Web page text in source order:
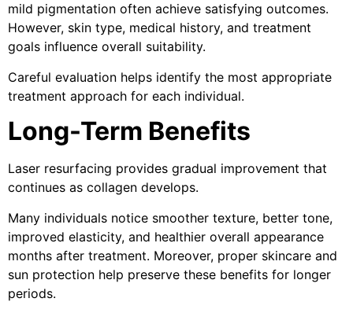
mild pigmentation often achieve satisfying outcomes.
However, skin type, medical history, and treatment
goals influence overall suitability.
Careful evaluation helps identify the most appropriate
treatment approach for each individual.
Long-Term Benefits
Laser resurfacing provides gradual improvement that
continues as collagen develops.
Many individuals notice smoother texture, better tone,
improved elasticity, and healthier overall appearance
months after treatment. Moreover, proper skincare and
sun protection help preserve these benefits for longer
periods.